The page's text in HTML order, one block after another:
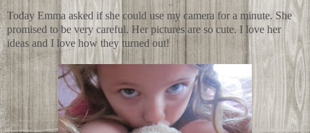
Today Emma asked if she could use my camera for a minute. She
promised to be very careful. Her pictures are so cute. I love her
ideas and I love how they turned out!